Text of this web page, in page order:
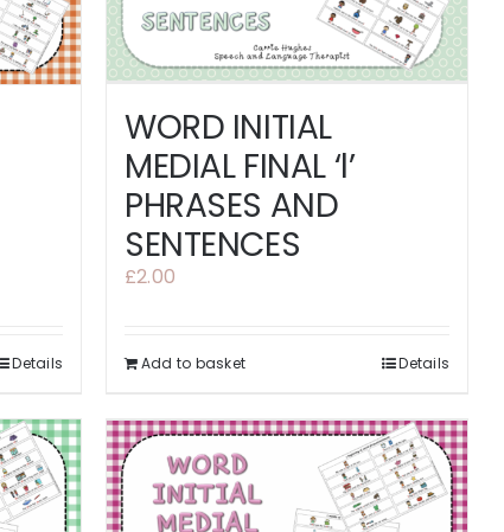
Details
WORD INITIAL
MEDIAL FINAL ‘l’
PHRASES AND
SENTENCES
£2.00
Add to basket Details